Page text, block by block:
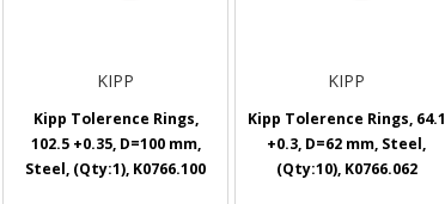
KIPP
Kipp Tolerence Rings,
102.5 +0.35, D=100 mm,
Steel, (Qty:1), K0766.100
KIPP
Kipp Tolerence Rings, 64.1
+0.3, D=62 mm, Steel,
(Qty:10), K0766.062